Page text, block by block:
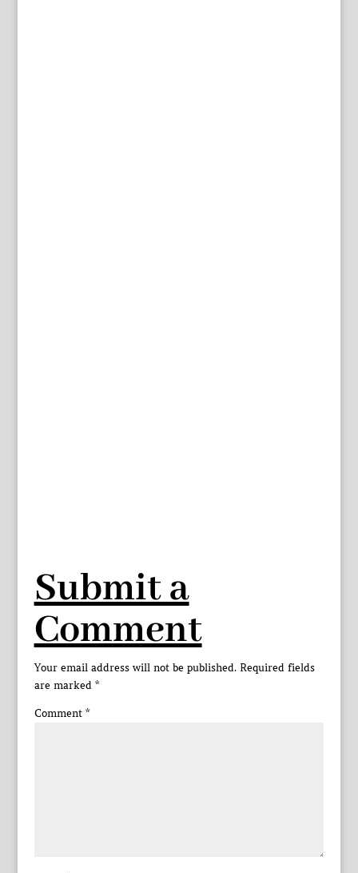
Submit a
Comment
Your email address will not be published. Required fields
are marked *
Comment *